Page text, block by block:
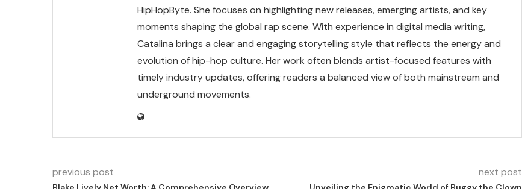
HipHopByte. She focuses on highlighting new releases, emerging artists, and key
moments shaping the global rap scene. With experience in digital media writing,
Catalina brings a clear and engaging storytelling style that reflects the energy and
evolution of hip-hop culture. Her work often blends artist-focused features with
timely industry updates, offering readers a balanced view of both mainstream and
underground movements.
previous post next post